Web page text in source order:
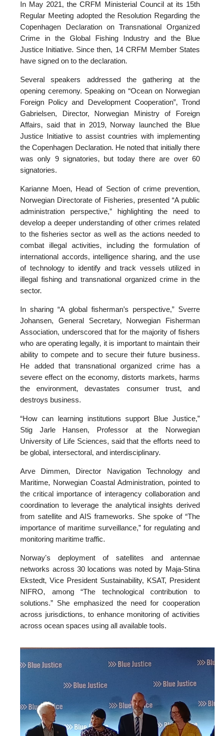
In May 2021, the CRFM Ministerial Council at its 15th
Regular Meeting adopted the Resolution Regarding the
Copenhagen Declaration on Transnational Organized
Crime in the Global Fishing Industry and the Blue
Justice Initiative. Since then, 14 CRFM Member States
have signed on to the declaration.
Several speakers addressed the gathering at the
opening ceremony. Speaking on “Ocean on Norwegian
Foreign Policy and Development Cooperation”, Trond
Gabrielsen, Director, Norwegian Ministry of Foreign
Affairs, said that in 2019, Norway launched the Blue
Justice Initiative to assist countries with implementing
the Copenhagen Declaration. He noted that initially there
was only 9 signatories, but today there are over 60
signatories.
Karianne Moen, Head of Section of crime prevention,
Norwegian Directorate of Fisheries, presented “A public
administration perspective,” highlighting the need to
develop a deeper understanding of other crimes related
to the fisheries sector as well as the actions needed to
combat illegal activities, including the formulation of
international accords, intelligence sharing, and the use
of technology to identify and track vessels utilized in
illegal fishing and transnational organized crime in the
sector.
In sharing “A global fisherman’s perspective,” Sverre
Johansen, General Secretary, Norwegian Fisherman
Association, underscored that for the majority of fishers
who are operating legally, it is important to maintain their
ability to compete and to secure their future business.
He added that transnational organized crime has a
severe effect on the economy, distorts markets, harms
the environment, devastates consumer trust, and
destroys business.
“How can learning institutions support Blue Justice,”
Stig Jarle Hansen, Professor at the Norwegian
University of Life Sciences, said that the efforts need to
be global, intersectoral, and interdisciplinary.
Arve Dimmen, Director Navigation Technology and
Maritime, Norwegian Coastal Administration, pointed to
the critical importance of interagency collaboration and
coordination to leverage the analytical insights derived
from satellite and AIS frameworks. She spoke of “The
importance of maritime surveillance,” for regulating and
monitoring maritime traffic.
Norway's deployment of satellites and antennae
networks across 30 locations was noted by Maja-Stina
Ekstedt, Vice President Sustainability, KSAT, President
NIFRO, among “The technological contribution to
solutions.” She emphasized the need for cooperation
across jurisdictions, to enhance monitoring of activities
across ocean spaces using all available tools.